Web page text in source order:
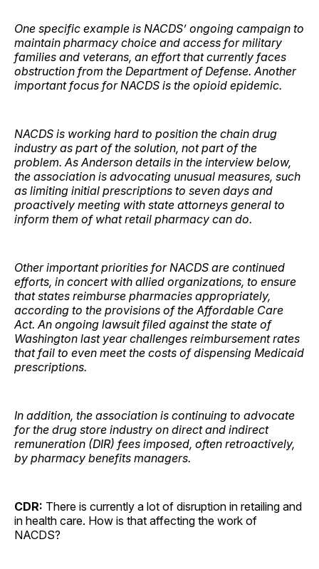
One specific example is NACDS’ ongoing campaign to
maintain pharmacy choice and access for military
families and veterans, an effort that currently faces
obstruction from the Department of Defense. Another
important focus for NACDS is the opioid epidemic.
NACDS is working hard to position the chain drug
industry as part of the solution, not part of the
problem. As Anderson details in the interview below,
the association is advocating unusual measures, such
as limiting initial prescriptions to seven days and
proactively meeting with state attorneys general to
inform them of what retail pharmacy can do.
Other important priorities for NACDS are continued
efforts, in concert with allied organizations, to ensure
that states reimburse pharmacies appropriately,
according to the provisions of the Affordable Care
Act. An ongoing lawsuit filed against the state of
Washington last year challenges reimbursement rates
that fail to even meet the costs of dispensing Medicaid
prescriptions.
In addition, the association is continuing to advocate
for the drug store industry on direct and indirect
remuneration (DIR) fees imposed, often retroactively,
by pharmacy benefits managers.
CDR: There is currently a lot of disruption in retailing and
in health care. How is that affecting the work of
NACDS?